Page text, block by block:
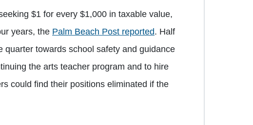
$1 for every $1,000 in taxable value,
years, the Palm Beach Post reported. Half
quarter towards school safety and guidance
the arts teacher program and to hire
could find their positions eliminated if the